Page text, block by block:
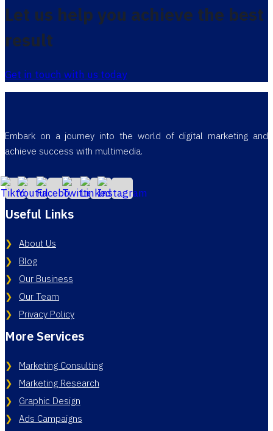
Let us help you achieve the best
result
Get in touch with us today
Embark on a journey into the world of digital marketing and
achieve success with multimedia.
Useful Links
About Us
Blog
Our Business
Our Team
Privacy Policy
More Services
Marketing Consulting
Marketing Research
Graphic Design
Ads Campaigns